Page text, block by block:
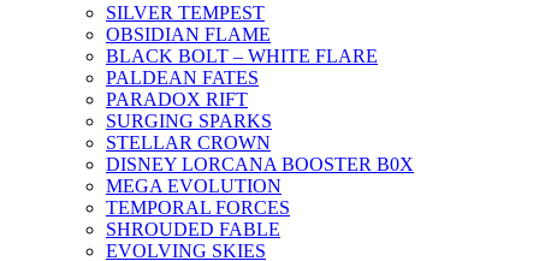
SILVER TEMPEST
OBSIDIAN FLAME
BLACK BOLT – WHITE FLARE
PALDEAN FATES
PARADOX RIFT
SURGING SPARKS
STELLAR CROWN
DISNEY LORCANA BOOSTER B0X
MEGA EVOLUTION
TEMPORAL FORCES
SHROUDED FABLE
EVOLVING SKIES